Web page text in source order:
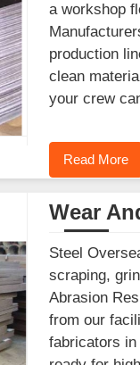
a workshop
production
clean
your crew
Read More
Wear
Steel
scraping,
Abrasion
from our
fabricators